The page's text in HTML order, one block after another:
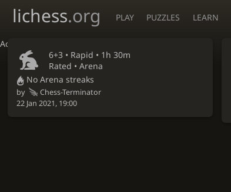
Accessibility - Enable blind mode
lichess.org PLAY PUZZLES LEARN
6+3 • Rapid • 1h 30m
Rated • Arena
No Arena streaks
by
Chess-Terminator
22 Jan 2021, 19:00